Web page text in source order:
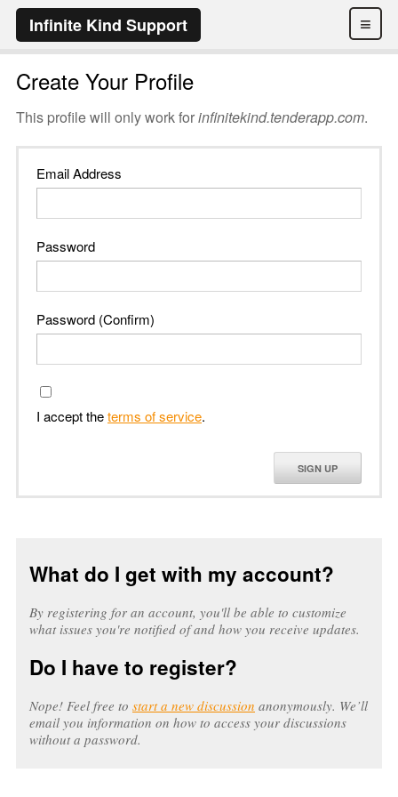
≡
Infinite Kind Support
Create Your Profile
This profile will only work forinfinitekind.tenderapp.com.
Email Address
Password
Password (Confirm)
I accept theterms of service.
SIGN UP
What do I get with my account?
By registering for an account, you'll be able to customize
what issues you're notified of and how you receive updates.
Do I have to register?
Nope! Feel free to start a new discussion anonymously. We’ll
email you information on how to access your discussions
without a password.